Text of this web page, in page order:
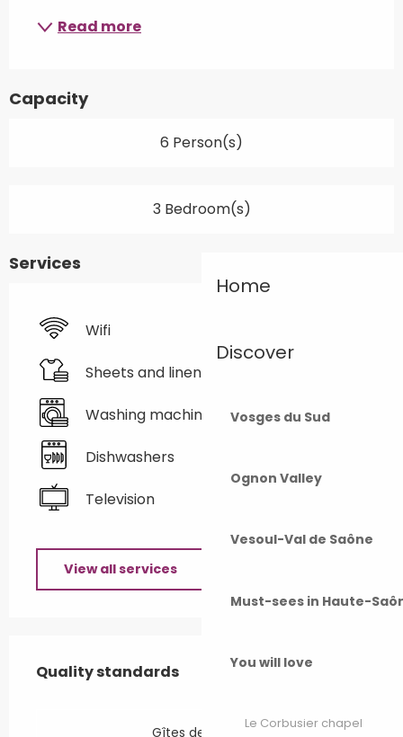
Home
Discover
Vosges du Sud
Ognon Valley
Vesoul-Val de Saône
Must-sees in Haute-
You will love
Le Corbusier chapel
Read more
Capacity
6 Person(s)
3 Bedroom(s)
Services
Wifi
Sheets and linen
Washing machine
Dishwashers
Television
View all services
Quality standards
Quality standards
Gîtes de France